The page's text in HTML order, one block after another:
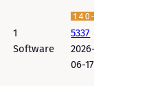
1
Software
5337
2026-
06-17